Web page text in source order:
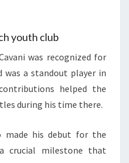
youth club
was recognized for
a standout player in
helped the
during his time there.
made his debut for the
crucial milestone that